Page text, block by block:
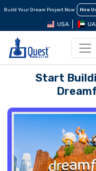
Build Your Dream Project Now Hire
USA
Start